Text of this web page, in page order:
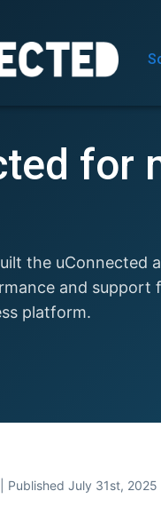
for
the uConnected
and support
platform.
| Published July 31st, 2025